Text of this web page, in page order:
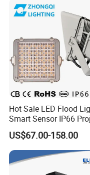
Spotlight
Hot Sale LED Flood
Smart Sensor IP66
100W 200W 240W
400W 1000W Watt
Outdoor Lighting
LED-Light LED
Light Solar
US$67.00-158.00